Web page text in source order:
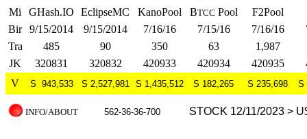
Mi
GHash.IO EclipseMC KanoPool BTCC Pool
F2Pool
Bir
9/15/2014 9/15/2014 7/16/16 7/15/16 7/16/16
Tra
485 90 350 63
1,987
JK
320831 320832 420933 420934 420935
V
S 943,533 S 2,527,981 S 1,435,512 S 182,265 S 235,698 S
INFO/ABOUT 562-36-36-700 STOCK 12/11/2023 >